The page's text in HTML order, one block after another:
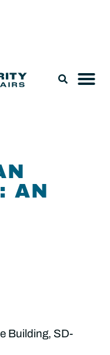
AN
Building, SD-